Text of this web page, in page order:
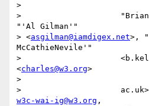
>
>                     "Brian
"'Al Gilman'"
> <asgilman@iamdigex.net>,
McCathieNevile'"
>
<charles@w3.org>
>
w3c-wai-ig@w3.org ,